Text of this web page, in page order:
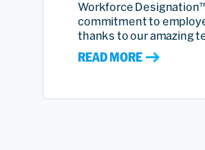
Workforce
commitment to
thanks to our amazing
READ MORE